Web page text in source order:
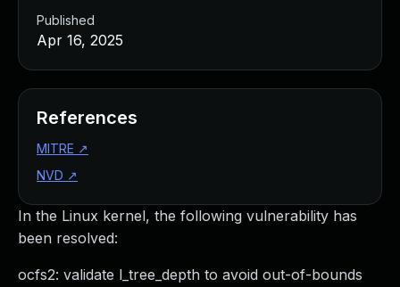
In the Linux kernel, the following vulnerability has
been resolved:
ocfs2: validate l_tree_depth to avoid out-of-bounds
Published
Apr 16, 2025
References
MITRE ↗
NVD ↗